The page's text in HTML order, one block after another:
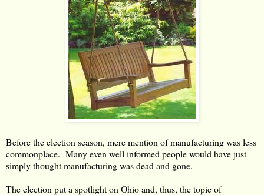
Before the election season, mere mention of manufacturing was less
commonplace. Many even well informed people would have just
simply thought manufacturing was dead and gone.
The election put a spotlight on Ohio and, thus, the topic of